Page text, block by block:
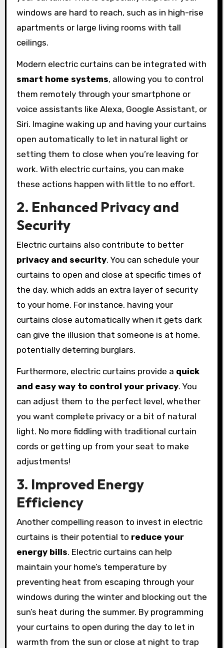
windows are hard to reach, such as in high-rise
apartments or large living rooms with tall
ceilings.
Modern electric curtains can be integrated with
smart home systems, allowing you to control
them remotely through your smartphone or
voice assistants like Alexa, Google Assistant, or
Siri. Imagine waking up and having your curtains
open automatically to let in natural light or
setting them to close when you’re leaving for
work. With electric curtains, you can make
these actions happen with little to no effort.
2. Enhanced Privacy and
Security
Electric curtains also contribute to better
privacy and security. You can schedule your
curtains to open and close at specific times of
the day, which adds an extra layer of security
to your home. For instance, having your
curtains close automatically when it gets dark
can give the illusion that someone is at home,
potentially deterring burglars.
Furthermore, electric curtains provide a quick
and easy way to control your privacy. You
can adjust them to the perfect level, whether
you want complete privacy or a bit of natural
light. No more fiddling with traditional curtain
cords or getting up from your seat to make
adjustments!
3. Improved Energy
Efficiency
Another compelling reason to invest in electric
curtains is their potential to reduce your
energy bills. Electric curtains can help
maintain your home’s temperature by
preventing heat from escaping through your
windows during the winter and blocking out the
sun’s heat during the summer. By programming
your curtains to open during the day to let in
warmth from the sun or close at night to trap